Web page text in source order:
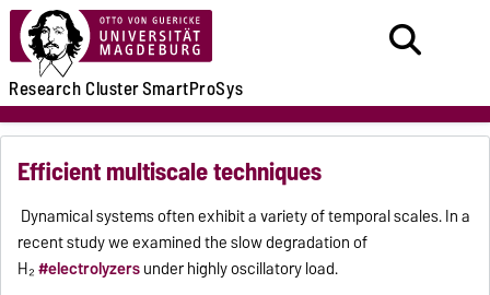
ResearchClusterSmartProSys
Efficient multiscale techniques
Dynamical systems often exhibit a variety of temporal scales. In a
recent study we examined the slow degradation of
H₂#electrolyzersunder highly oscillatory load.